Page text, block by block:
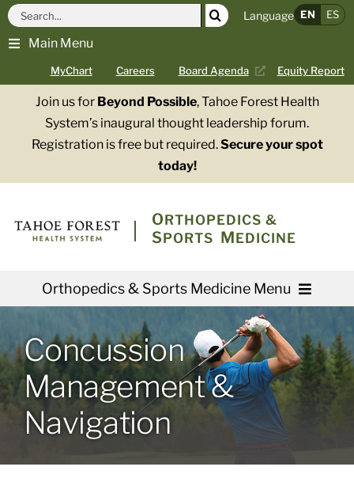
Skip
content
Main Menu
MyChart Careers Board Agenda Equity Report
Search
for:
Language EN ES
Join us for Beyond Possible, Tahoe Forest Health
System’s inaugural thought leadership forum.
Registration is free but required.Secure your spot
today!
ORTHOPEDICS &
SPORTS MEDICINE
Orthopedics & Sports Medicine Menu
Providers
Locations
Services
Concussion
Management &
Navigation